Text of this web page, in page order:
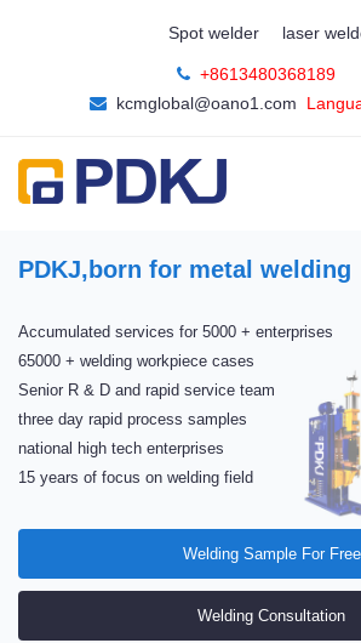
Spot welder laser
+8613480368189
kcmglobal@oano1.com
PDKJ,born for metal welding
Accumulated services for 5000 + enterprises
65000 + welding workpiece cases
Senior R & D and rapid service team
three day rapid process samples
national high tech enterprises
15 years of focus on welding field
Welding Sample For Free
Welding Consultation